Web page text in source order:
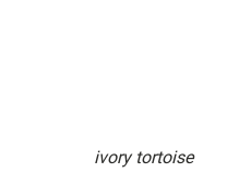
ivory tortoise